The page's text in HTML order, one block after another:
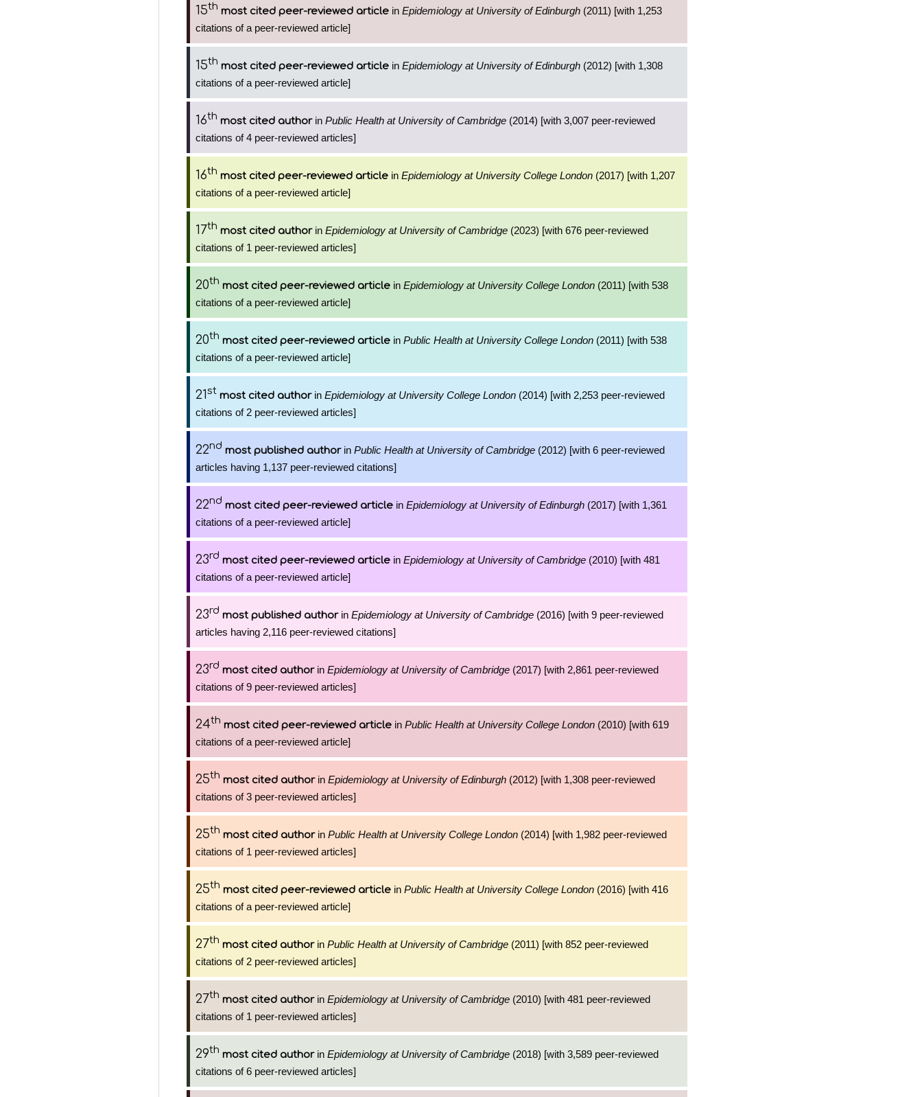
15th most cited peer-reviewed article in Epidemiology at University of Edinburgh (2011) [with 1,253
citations of a peer-reviewed article]
15th most cited peer-reviewed article in Epidemiology at University of Edinburgh (2012) [with 1,308
citations of a peer-reviewed article]
16th most cited authorin Public Health at University of Cambridge (2014) [with 3,007 peer-reviewed
citations of 4 peer-reviewed articles]
16th most cited peer-reviewed article in Epidemiology at University College London (2017) [with 1,207
citations of a peer-reviewed article]
17th most cited authorin Epidemiology at University of Cambridge (2023) [with 676 peer-reviewed
citations of 1 peer-reviewed articles]
20th most cited peer-reviewed article in Epidemiology at University College London (2011) [with 538
citations of a peer-reviewed article]
20th most cited peer-reviewed article in Public Health at University College London (2011) [with 538
citations of a peer-reviewed article]
21st most cited authorin Epidemiology at University College London (2014) [with 2,253 peer-reviewed
citations of 2 peer-reviewed articles]
22nd most published authorin Public Health at University of Cambridge (2012) [with 6 peer-reviewed
articles having 1,137 peer-reviewed citations]
22nd most cited peer-reviewed article in Epidemiology at University of Edinburgh (2017) [with 1,361
citations of a peer-reviewed article]
23rd most cited peer-reviewed article in Epidemiology at University of Cambridge (2010) [with 481
citations of a peer-reviewed article]
23rd most published authorin Epidemiology at University of Cambridge (2016) [with 9 peer-reviewed
articles having 2,116 peer-reviewed citations]
23rd most cited authorin Epidemiology at University of Cambridge (2017) [with 2,861 peer-reviewed
citations of 9 peer-reviewed articles]
24th most cited peer-reviewed article in Public Health at University College London (2010) [with 619
citations of a peer-reviewed article]
25th most cited authorin Epidemiology at University of Edinburgh (2012) [with 1,308 peer-reviewed
citations of 3 peer-reviewed articles]
25th most cited authorin Public Health at University College London (2014) [with 1,982 peer-reviewed
citations of 1 peer-reviewed articles]
25th most cited peer-reviewed article in Public Health at University College London (2016) [with 416
citations of a peer-reviewed article]
27th most cited authorin Public Health at University of Cambridge (2011) [with 852 peer-reviewed
citations of 2 peer-reviewed articles]
27th most cited authorin Epidemiology at University of Cambridge (2010) [with 481 peer-reviewed
citations of 1 peer-reviewed articles]
29th most cited authorin Epidemiology at University of Cambridge (2018) [with 3,589 peer-reviewed
citations of 6 peer-reviewed articles]